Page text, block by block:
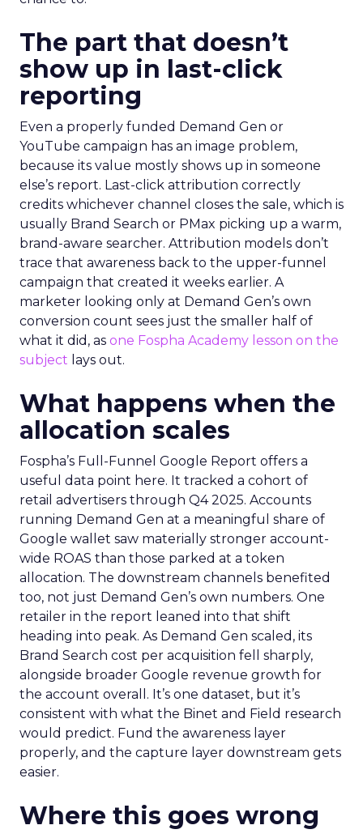
The part that doesn’t
show up in last-click
reporting
Even a properly funded Demand Gen or
YouTube campaign has an image problem,
because its value mostly shows up in someone
else’s report. Last-click attribution correctly
credits whichever channel closes the sale, which is
usually Brand Search or PMax picking up a warm,
brand-aware searcher. Attribution models don’t
trace that awareness back to the upper-funnel
campaign that created it weeks earlier. A
marketer looking only at Demand Gen’s own
conversion count sees just the smaller half of
what it did, as one Fospha Academy lesson on the
subject lays out.
What happens when the
allocation scales
Fospha’s Full-Funnel Google Report offers a
useful data point here. It tracked a cohort of
retail advertisers through Q4 2025. Accounts
running Demand Gen at a meaningful share of
Google wallet saw materially stronger account-
wide ROAS than those parked at a token
allocation. The downstream channels benefited
too, not just Demand Gen’s own numbers. One
retailer in the report leaned into that shift
heading into peak. As Demand Gen scaled, its
Brand Search cost per acquisition fell sharply,
alongside broader Google revenue growth for
the account overall. It’s one dataset, but it’s
consistent with what the Binet and Field research
would predict. Fund the awareness layer
properly, and the capture layer downstream gets
easier.
Where this goes wrong